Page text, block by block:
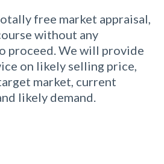
free market appraisal,
without any
proceed. We will provide
on likely selling price,
market, current
likely demand.